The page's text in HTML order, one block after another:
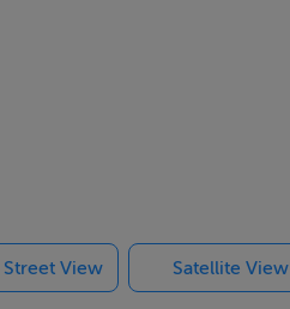
Street View Satellite View